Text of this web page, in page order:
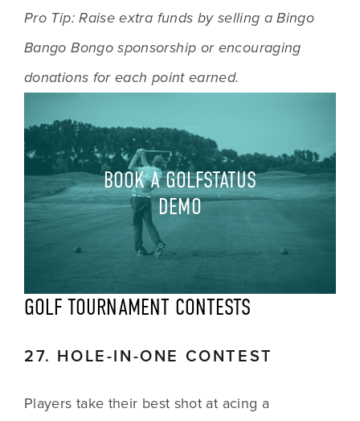
Pro Tip: Raise extra funds by selling a Bingo
Bango Bongo sponsorship or encouraging
donations for each point earned.
BOOK A GOLFSTATUS
DEMO
GOLF TOURNAMENT CONTESTS
27. HOLE-IN-ONE CONTEST
Players take their best shot at acing a